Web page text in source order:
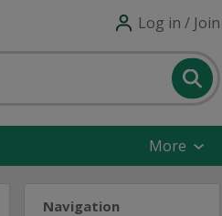
Log in / Join
More
Navigation